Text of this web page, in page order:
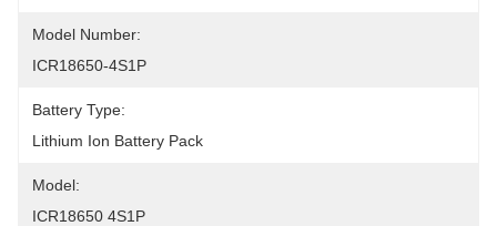
Model Number:
ICR18650-4S1P
Battery Type:
Lithium Ion Battery Pack
Model:
ICR18650 4S1P